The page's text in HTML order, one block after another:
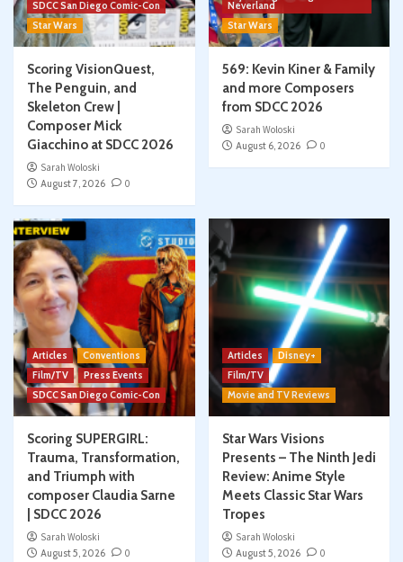
SDCC San Diego Comic-Con
Star Wars
Scoring VisionQuest,
The Penguin, and
Skeleton Crew |
Composer Mick
Giacchino at SDCC 2026
Sarah Woloski
August 7, 2026
0
Neverland
Star Wars
569: Kevin Kiner & Family
and more Composers
from SDCC 2026
Sarah Woloski
August 6, 2026
0
Articles
Conventions
Film/TV
Press Events
SDCC San Diego Comic-Con
Scoring SUPERGIRL:
Trauma, Transformation,
and Triumph with
composer Claudia Sarne
| SDCC 2026
Sarah Woloski
August 5, 2026
0
Articles
Disney+
Film/TV
Movie and TV Reviews
Star Wars Visions
Presents – The Ninth Jedi
Review: Anime Style
Meets Classic Star Wars
Tropes
Sarah Woloski
August 5, 2026
0